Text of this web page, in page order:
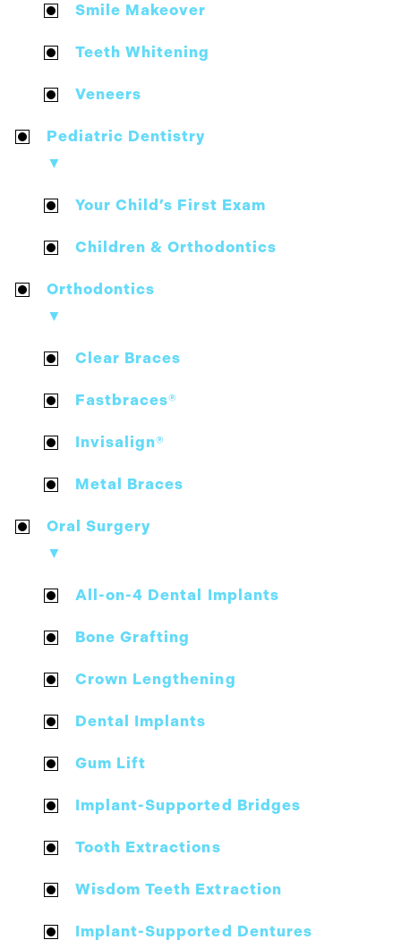
Smile Makeover
Teeth Whitening
Veneers
Pediatric Dentistry
▼
Your Child’s First Exam
Children & Orthodontics
Orthodontics
▼
Clear Braces
Fastbraces®
Invisalign®
Metal Braces
Oral Surgery
▼
All-on-4 Dental Implants
Bone Grafting
Crown Lengthening
Dental Implants
Gum Lift
Implant-Supported Bridges
Tooth Extractions
Wisdom Teeth Extraction
Implant-Supported Dentures